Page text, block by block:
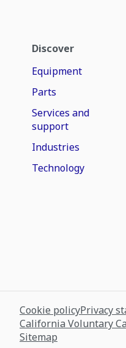
Discover
Equipment
Parts
Services and
support
Industries
Technology
Cookie policyPrivacy
California Voluntary
Sitemap